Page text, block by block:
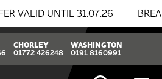
UNTIL 31.07.26 BREAKING
CHORLEY
01772 426248
WASHINGTON
0191 8160991